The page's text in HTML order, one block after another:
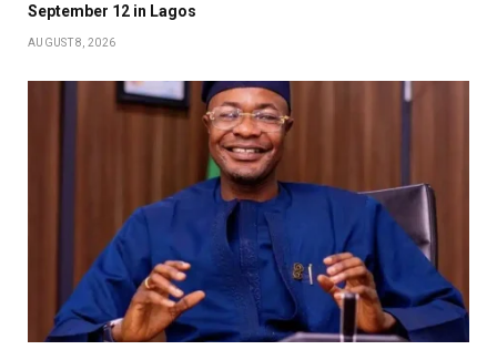
September 12 in Lagos
AUGUST 8, 2026